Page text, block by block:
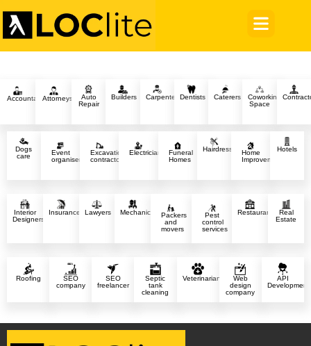
AccountantsAttorneys
Auto
Repair
Builders Carpenter Dentists Caterers
Coworking
Space
Dogs
care
Event
organisers
Excavation
contractors
Electricians
Funeral
Homes
HairdressersHome
Improvement
Hotels
Interior
Designers
Insurance Lawyers Mechanics
Packers
and
movers
Pest
control
services
Restaurants
Real
Estate
Roofing
SEO
company
SEO
freelancer
Septic
tank
cleaning
Veterinarians
Web
design
company
API
Development